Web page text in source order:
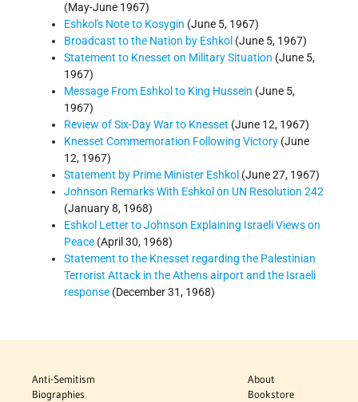
(May-June 1967)
Eshkol's Note to Kosygin (June 5, 1967)
Broadcast to the Nation by Eshkol (June 5, 1967)
Statement to Knesset on Military Situation (June 5,
1967)
Message From Eshkol to King Hussein (June 5,
1967)
Review of Six-Day War to Knesset (June 12, 1967)
Knesset Commemoration Following Victory (June
12, 1967)
Statement by Prime Minister Eshkol (June 27, 1967)
Johnson Remarks With Eshkol on UN Resolution 242
(January 8, 1968)
Eshkol Letter to Johnson Explaining Israeli Views on
Peace (April 30, 1968)
Statement to the Knesset regarding the Palestinian
Terrorist Attack in the Athens airport and the Israeli
response (December 31, 1968)
Anti-Semitism
Biographies
About
Bookstore